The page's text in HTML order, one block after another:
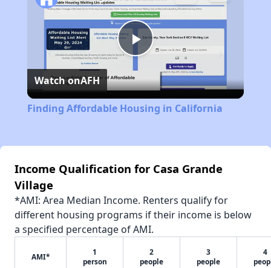
Play
Video
Watch onAFH
Finding Affordable Housing in California
Income Qualification for Casa Grande
Village
*AMI: Area Median Income. Renters qualify for
different housing programs if their income is below
a specified percentage of AMI.
AMI*
1
person
2
people
3
people
4